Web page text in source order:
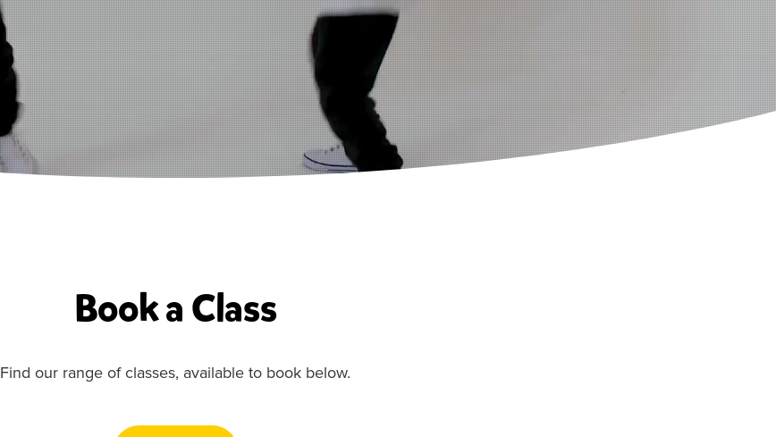
Book a Class
Find our range of classes, available to book below.